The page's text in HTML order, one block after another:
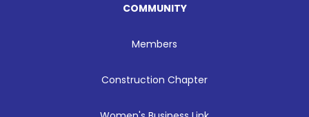
COMMUNITY
Members
Construction Chapter